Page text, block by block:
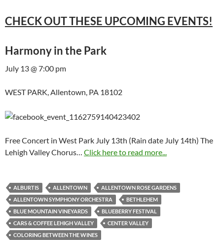
CHECK OUT THESE UPCOMING EVENTS!
Harmony in the Park
July 13 @ 7:00 pm
WEST PARK, Allentown, PA 18102
Free Concert in West Park July 13th (Rain date July 14th) The
Lehigh Valley Chorus… Click here to read more...
ALBURTIS ALLENTOWN
ALLENTOWN ROSE GARDENS
ALLENTOWN SYMPHONY ORCHESTRA
BETHLEHEM
BLUE MOUNTAIN VINEYARDS
BLUEBERRY FESTIVAL
CARS & COFFEE LEHIGH VALLEY
CENTER VALLEY
COLORING BETWEEN THE WINES